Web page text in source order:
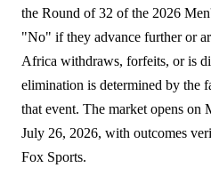
the Round of 32 of the 2026
"No" if they advance further or
Africa withdraws, forfeits, or is
elimination is determined by the
that event. The market opens on
July 26, 2026, with outcomes
Fox Sports.